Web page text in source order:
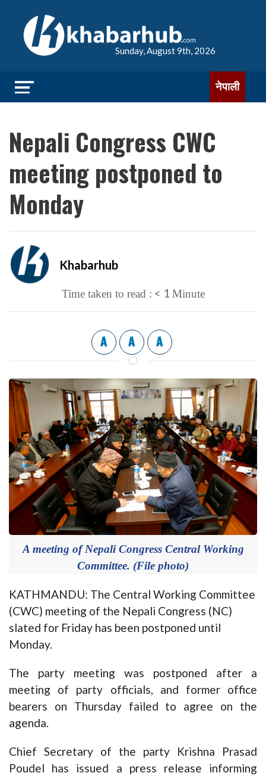
Sunday, August 9th, 2026
नेपाली
Nepali Congress CWC
meeting postponed to
Monday
Khabarhub
Time taken to read : < 1 Minute
A A A
A meeting of Nepali Congress Central Working
Committee. (File photo)
KATHMANDU: The Central Working Committee
(CWC) meeting of the Nepali Congress (NC)
slated for Friday has been postponed until
Monday.
The party meeting was postponed after a
meeting of party officials, and former office
bearers on Thursday failed to agree on the
agenda.
Chief Secretary of the party Krishna Prasad
Poudel has issued a press release informing